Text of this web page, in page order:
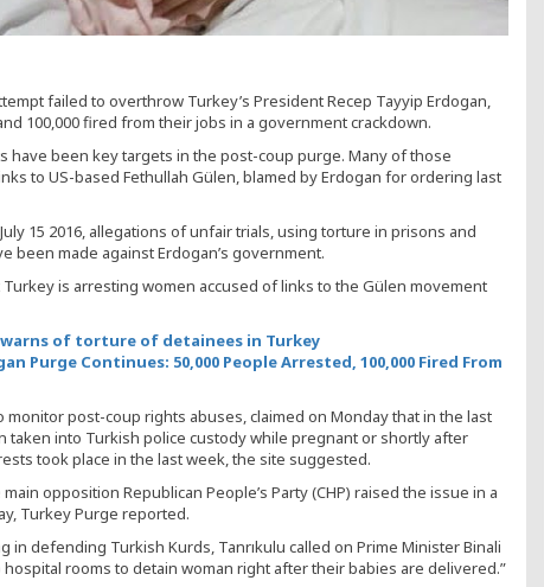
failed to overthrow Turkey’s President Recep Tayyip Erdogan,
100,000 fired from their jobs in a government crackdown.
have been key targets in the post-coup purge. Many of those
to US-based Fethullah Gülen, blamed by Erdogan for ordering last
15 2016, allegations of unfair trials, using torture in prisons and
been made against Erdogan’s government.
is arresting women accused of links to the Gülen movement
of torture of detainees in Turkey
Purge Continues: 50,000 People Arrested, 100,000 Fired From
monitor post-coup rights abuses, claimed on Monday that in the last
taken into Turkish police custody while pregnant or shortly after
took place in the last week, the site suggested.
opposition Republican People’s Party (CHP) raised the issue in a
Turkey Purge reported.
in defending Turkish Kurds, Tanrıkulu called on Prime Minister Binali
hospital rooms to detain woman right after their babies are delivered.”